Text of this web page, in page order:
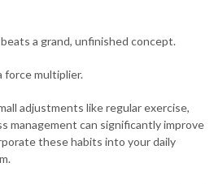
a grand, unfinished concept.
force multiplier.
adjustments like regular exercise,
management can significantly improve
these habits into your daily